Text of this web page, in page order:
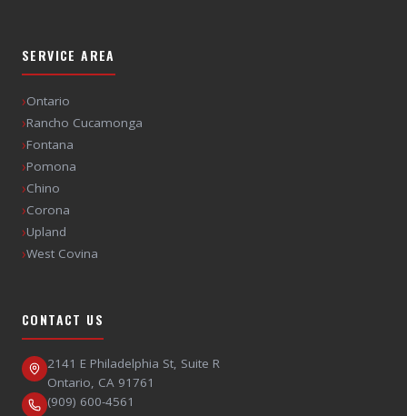
SERVICE AREA
›Ontario
›Rancho Cucamonga
›Fontana
›Pomona
›Chino
›Corona
›Upland
›West Covina
CONTACT US
2141 E Philadelphia St, Suite R
Ontario, CA 91761
(909) 600-4561